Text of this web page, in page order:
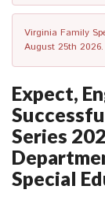
Virginia Family
August 25th 2026.
Expect,
Series
Special